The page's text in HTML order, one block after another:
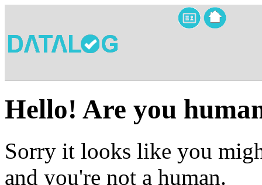
Hello! Are you
Sorry it looks like you
and you're not a human.